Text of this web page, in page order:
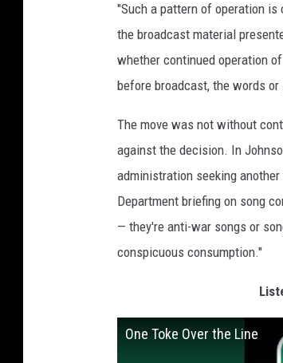
"Such a pattern of operation
the broadcast material
whether continued operation
before broadcast, the words
The move was not without
against the decision. In
administration seeking
Department briefing on song
— they're anti-war songs or
conspicuous consumption."
One Toke Over the Line